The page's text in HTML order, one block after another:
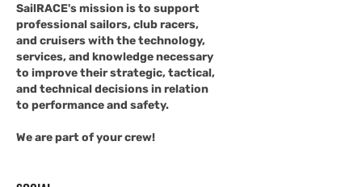
SailRACE's mission is to support
professional sailors, club racers,
and cruisers with the technology,
services, and knowledge necessary
to improve their strategic, tactical,
and technical decisions in relation
to performance and safety.
We are part of your crew!